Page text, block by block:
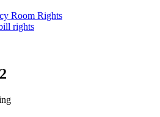
Room Rights
rights